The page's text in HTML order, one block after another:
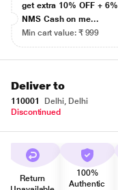
get extra 10% OFF + 6%
NMS Cash on me...
Min cart value: ₹ 999
Deliver to
110001
Delhi, Delhi
Discontinued
Return
100%
Authentic